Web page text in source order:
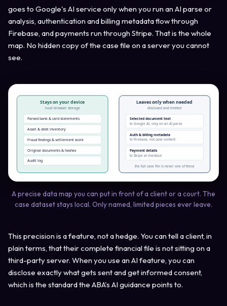
goes to Google's AI service only when you run an AI parse or
analysis, authentication and billing metadata flow through
Firebase, and payments run through Stripe. That is the whole
map. No hidden copy of the case file on a server you cannot
see.
Stays on your device
local browser storage
Parsed bank & card statements
Asset & debt inventory
Fraud findings & settlement work
Original documents & hashes
Audit log
Leaves only when needed
disclosed and limited
Selected document text
to Google AI, only on an AI parse
Auth & billing metadata
to Firebase, not case content
Payment details
to Stripe at checkout
the full case file is never one of these
A precise data map you can put in front of a client or a court. The
case dataset stays local. Only named, limited pieces ever leave.
This precision is a feature, not a hedge. You can tell a client, in
plain terms, that their complete financial file is not sitting on a
third-party server. When you use an AI feature, you can
disclose exactly what gets sent and get informed consent,
which is the standard the ABA's AI guidance points to.